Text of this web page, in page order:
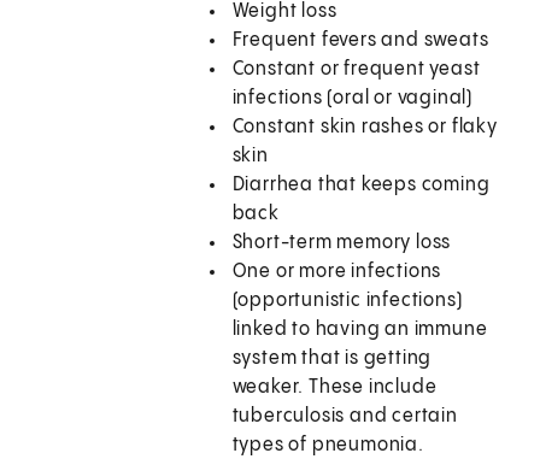
Weight loss
Frequent fevers and sweats
Constant or frequent yeast
infections (oral or vaginal)
Constant skin rashes or flaky
skin
Diarrhea that keeps coming
back
Short-term memory loss
One or more infections
(opportunistic infections)
linked to having an immune
system that is getting
weaker. These include
tuberculosis and certain
types of pneumonia.